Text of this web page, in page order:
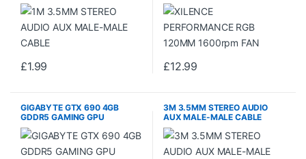
£1.99 £12.99
GIGABYTE GTX 690 4GB
GDDR5 GAMING GPU
3M 3.5MM STEREO AUDIO
AUX MALE-MALE CABLE